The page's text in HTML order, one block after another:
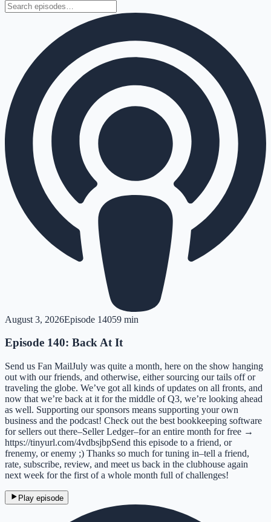
August 3, 2026Episode 14059 min
Episode 140: Back At It
Send us Fan MailJuly was quite a month, here on the show hanging
out with our friends, and otherwise, either sourcing our tails off or
traveling the globe. We’ve got all kinds of updates on all fronts, and
now that we’re back at it for the middle of Q3, we’re looking ahead
as well. Supporting our sponsors means supporting your own
business and the podcast! Check out the best bookkeeping software
for sellers out there–Seller Ledger–for an entire month for free →
https://tinyurl.com/4vdbsjbpSend this episode to a friend, or
frenemy, or enemy ;) Thanks so much for tuning in–tell a friend,
rate, subscribe, review, and meet us back in the clubhouse again
next week for the first of a whole month full of challenges!
Play episode